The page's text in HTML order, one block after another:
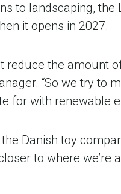
landscaping, the
it opens in 2027.
reduce the amount
“So we try
for with renewable
Danish toy
to where